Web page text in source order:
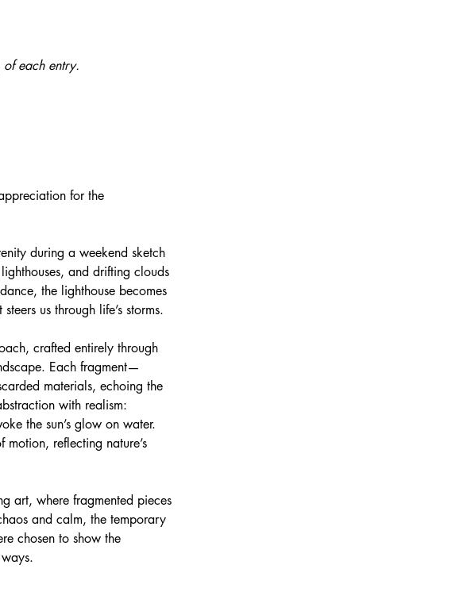
of each entry.
for the
during a weekend sketch
and drifting clouds
the lighthouse becomes
us through life’s storms.
crafted entirely through
Each fragment—
materials, echoing the
with realism:
the sun’s glow on water.
reflecting nature’s
art, where fragmented pieces
and calm, the temporary
chosen to show the